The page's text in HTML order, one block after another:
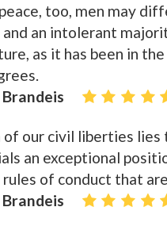
too, men may
an intolerant
as it has been in
our civil liberties lies
an exceptional
of conduct that